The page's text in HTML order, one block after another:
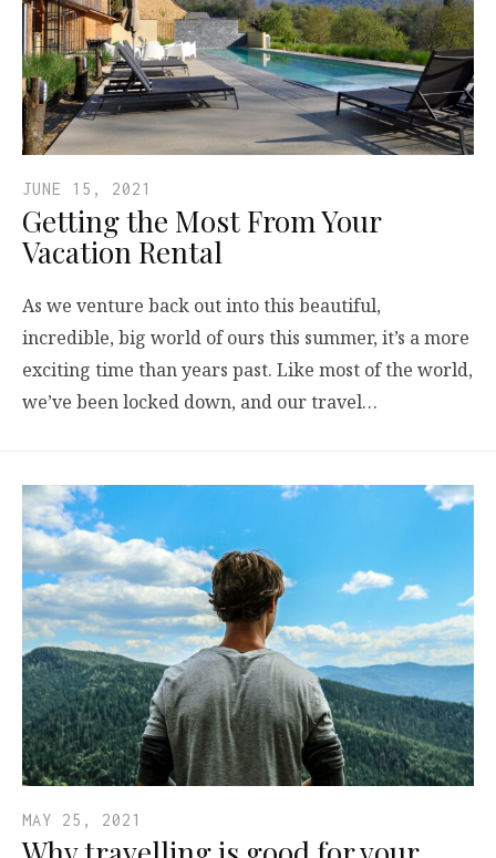
JUNE 15, 2021
Getting the Most From Your
Vacation Rental
As we venture back out into this beautiful,
incredible, big world of ours this summer, it’s a more
exciting time than years past. Like most of the world,
we’ve been locked down, and our travel…
MAY 25, 2021